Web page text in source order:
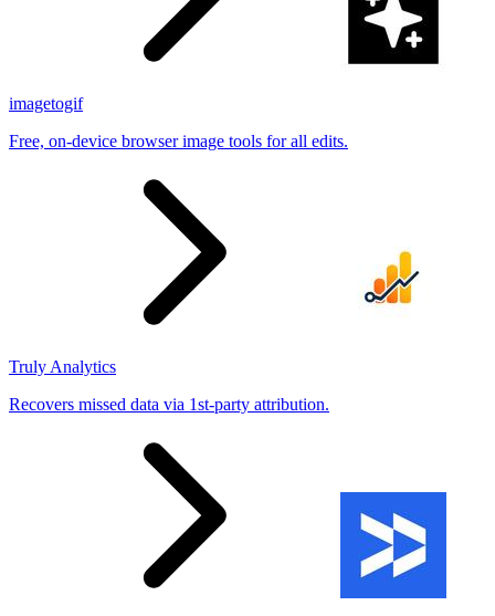
imagetogif
Free, on-device browser image tools for all edits.
Truly Analytics
Recovers missed data via 1st-party attribution.